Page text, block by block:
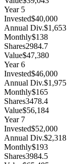
Year 5
Invested$40,000
Annual Div.$1,653
Monthly$138
Shares2984.7
Value$47,380
Year6
Invested$46,000
Annual Div.$1,975
Monthly$165
Shares3478.4
Value$56,184
Year 7
Invested$52,000
Annual Div.$2,318
Monthly$193
Shares3984.5